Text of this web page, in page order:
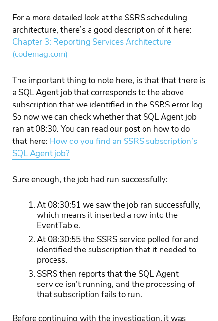
For a more detailed look at the SSRS scheduling
architecture, there’s a good description of it here:
Chapter 3: Reporting Services Architecture
(codemag.com)
The important thing to note here, is that that there is
a SQL Agent job that corresponds to the above
subscription that we identified in the SSRS error log.
So now we can check whether that SQL Agent job
ran at 08:30. You can read our post on how to do
that here: How do you find an SSRS subscription’s
SQL Agent job?
Sure enough, the job had run successfully:
At 08:30:51 we saw the job ran successfully,
which means it inserted a row into the
EventTable.
At 08:30:55 the SSRS service polled for and
identified the subscription that it needed to
process.
SSRS then reports that the SQL Agent
service isn’t running, and the processing of
that subscription fails to run.
Before continuing with the investigation, it was